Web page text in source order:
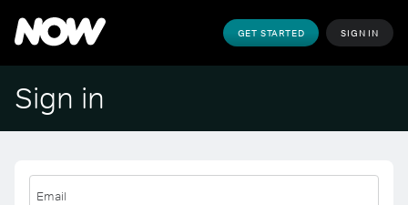
GET STARTED SIGN IN
Sign in
Email